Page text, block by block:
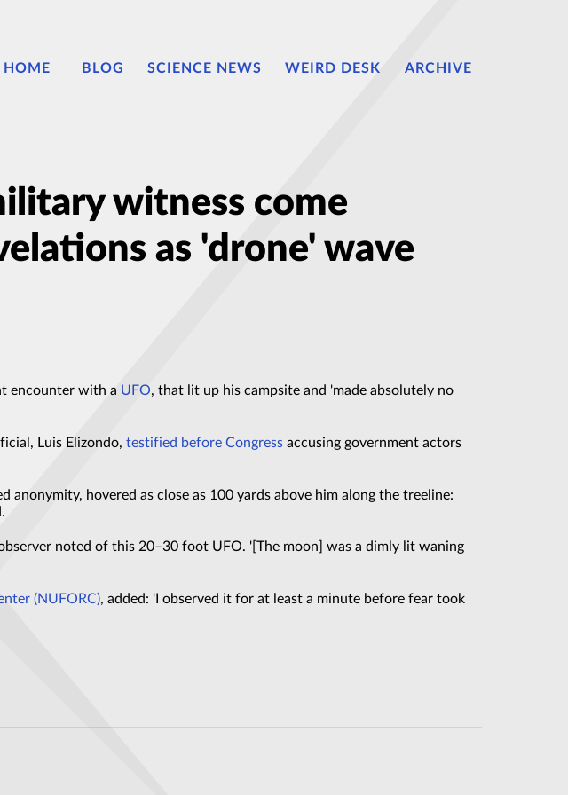
HOME BLOG SCIENCE NEWS WEIRD DESK ARCHIVE
witness come
as 'drone' wave
encounter with a UFO, that lit up his campsite and 'made absolutely no
Luis Elizondo, testified before Congress accusing government actors
hovered as close as 100 yards above him along the treeline:
noted of this 20–30 foot UFO. '[The moon] was a dimly lit waning
(NUFORC), added: 'I observed it for at least a minute before fear took